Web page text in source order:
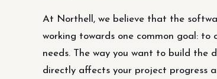
At Northell, we believe that the
working towards one common goal:
needs. The way you want to build the
directly affects your project progress